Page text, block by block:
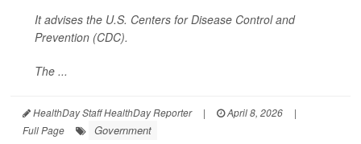
It advises the U.S. Centers for Disease Control and
Prevention (CDC).
The ...
HealthDay Staff HealthDay Reporter | April 8, 2026
|
Full Page
Government